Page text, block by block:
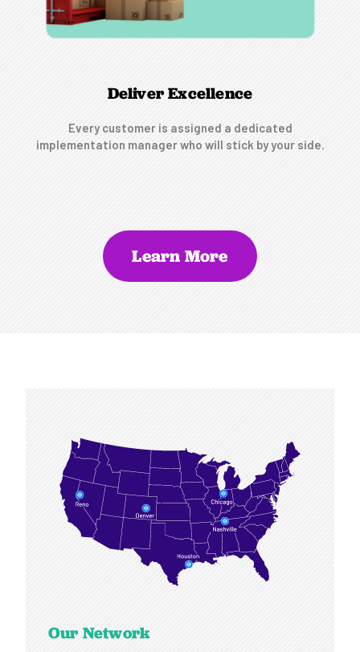
Deliver Excellence
Every customer is assigned a dedicated
implementation manager who will stick by your side.
Learn More
Our Network